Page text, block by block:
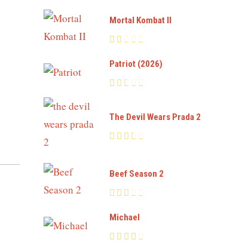
Mortal Kombat II
Patriot (2026)
The Devil Wears Prada 2
Beef Season 2
Michael